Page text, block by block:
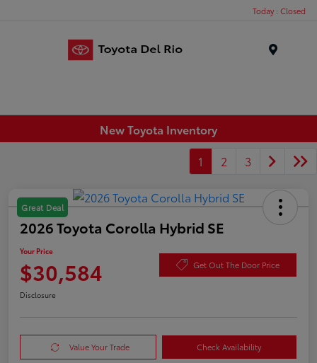
Today : Closed
New Toyota Inventory
1
2 3
Great Deal
2026 Toyota Corolla Hybrid SE
Your Price
$30,584 Get Out The Door Price
Disclosure
Value Your Trade Check Availability